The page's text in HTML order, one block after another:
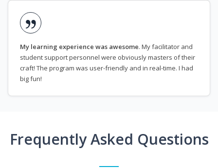
My learning experience was awesome. My facilitator and
student support personnel were obviously masters of their
craft! The program was user-friendly and in real-time. I had
big fun!
Frequently Asked Questions